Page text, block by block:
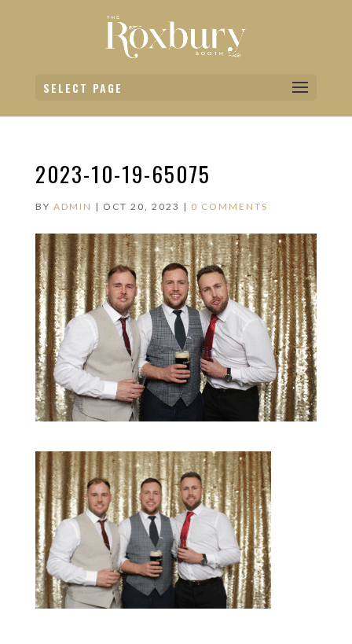
SELECT PAGE
2023-10-19-65075
BY ADMIN | OCT 20, 2023 | 0 COMMENTS